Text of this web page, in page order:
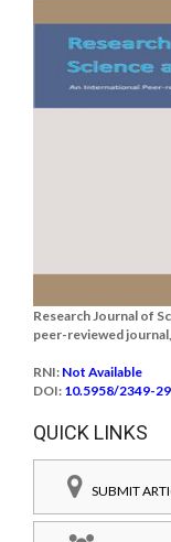
Research Journal of
peer-reviewed
RNI: Not Available
DOI: 10.5958/2349-
QUICK LINKS
SUBMIT